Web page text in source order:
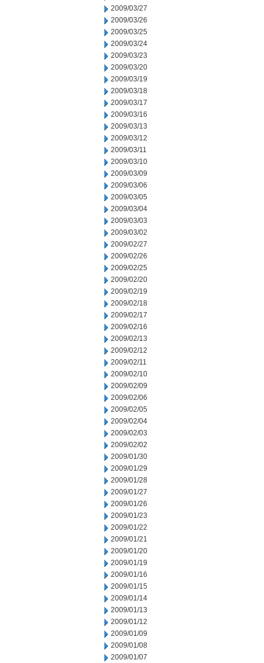
2009/03/27
2009/03/26
2009/03/25
2009/03/24
2009/03/23
2009/03/20
2009/03/19
2009/03/18
2009/03/17
2009/03/16
2009/03/13
2009/03/12
2009/03/11
2009/03/10
2009/03/09
2009/03/06
2009/03/05
2009/03/04
2009/03/03
2009/03/02
2009/02/27
2009/02/26
2009/02/25
2009/02/20
2009/02/19
2009/02/18
2009/02/17
2009/02/16
2009/02/13
2009/02/12
2009/02/11
2009/02/10
2009/02/09
2009/02/06
2009/02/05
2009/02/04
2009/02/03
2009/02/02
2009/01/30
2009/01/29
2009/01/28
2009/01/27
2009/01/26
2009/01/23
2009/01/22
2009/01/21
2009/01/20
2009/01/19
2009/01/16
2009/01/15
2009/01/14
2009/01/13
2009/01/12
2009/01/09
2009/01/08
2009/01/07